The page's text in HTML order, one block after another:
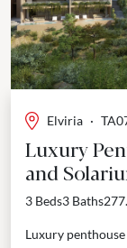
Elviria ·
Luxury
and
3 Beds3 Baths
Luxury